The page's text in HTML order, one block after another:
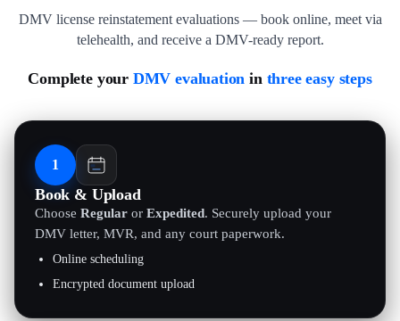
DMV license reinstatement evaluations — book online, meet via
telehealth, and receive a DMV-ready report.
Complete your DMV evaluation in three easy steps
1
Book & Upload
Choose Regular or Expedited. Securely upload your
DMV letter, MVR, and any court paperwork.
Online scheduling
Encrypted document upload